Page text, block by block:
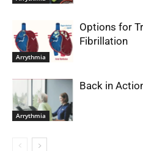
Arrythmia
Options for
Fibrillation
Arrythmia
Back in